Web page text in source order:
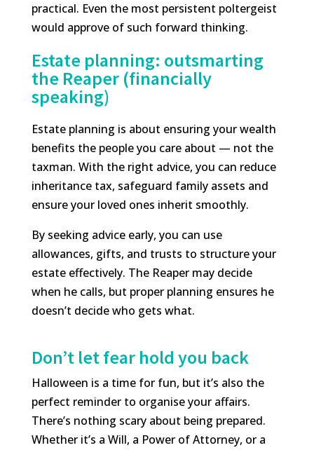
practical. Even the most persistent poltergeist
would approve of such forward thinking.
Estate planning: outsmarting
the Reaper (financially
speaking)
Estate planning is about ensuring your wealth
benefits the people you care about — not the
taxman. With the right advice, you can reduce
inheritance tax, safeguard family assets and
ensure your loved ones inherit smoothly.
By seeking advice early, you can use
allowances, gifts, and trusts to structure your
estate effectively. The Reaper may decide
when he calls, but proper planning ensures he
doesn’t decide who gets what.
Don’t let fear hold you back
Halloween is a time for fun, but it’s also the
perfect reminder to organise your affairs.
There’s nothing scary about being prepared.
Whether it’s a Will, a Power of Attorney, or a